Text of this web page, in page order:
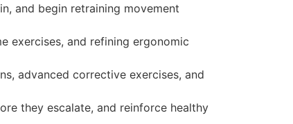
and begin retraining movement
exercises, and refining ergonomic
advanced corrective exercises, and
they escalate, and reinforce healthy